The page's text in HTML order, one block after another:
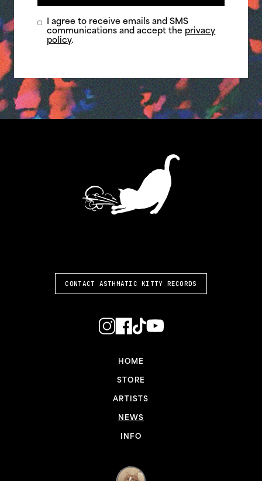
I agree to receive emails and SMS
communications and accept the privacy
policy.
CONTACT ASTHMATIC KITTY RECORDS
HOME
STORE
ARTISTS
NEWS
INFO